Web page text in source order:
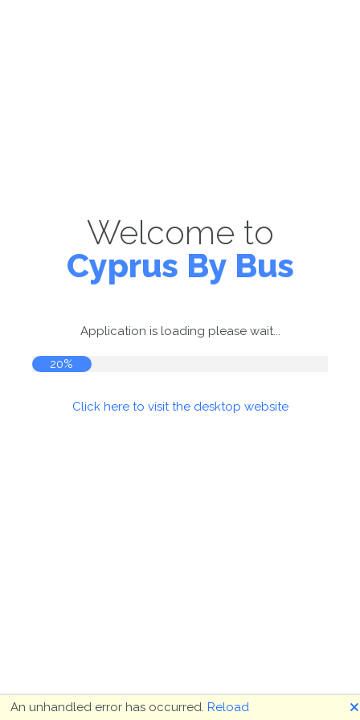
Welcome to
Cyprus By Bus
Application is loading please wait...
20%
Click here to visit the desktop website
An unhandled error has occurred. Reload 🗙